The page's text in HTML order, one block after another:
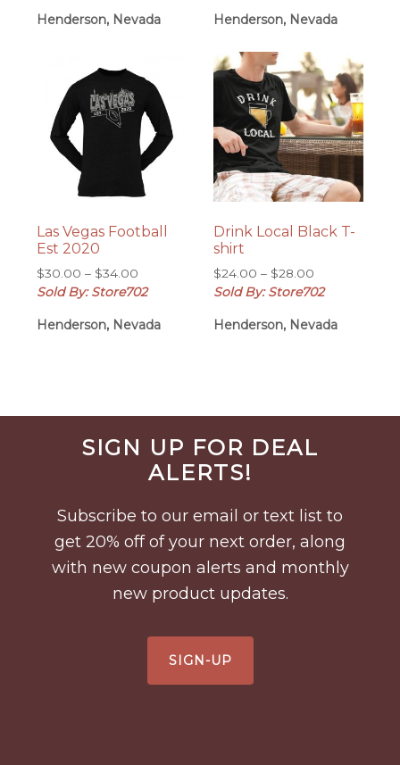
through
Henderson, Nevada
$28.00
Henderson, Nevada
Las Vegas Football
Est 2020
$30.00 – $34.00
range:
through
Sold By: Store702
Henderson, Nevada
Drink Local Black T-
shirt
$24.00 – $28.00Price
range:
through
Sold By: Store702
Henderson, Nevada
Before
FooterSIGN UP FOR DEAL
ALERTS!
Subscribe to our email or text list to
get 20% off of your next order, along
with new coupon alerts and monthly
new product updates.
SIGN-UP